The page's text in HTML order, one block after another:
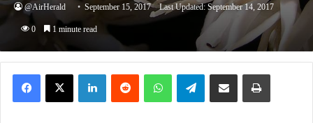
@AirHerald September 15, 2017 Last Updated: September 14, 2017
0 1 minute read
X Telegram